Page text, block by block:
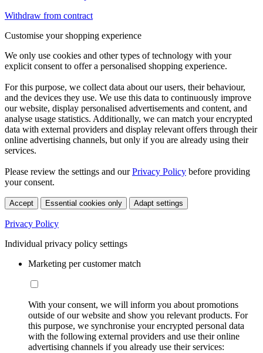
Withdraw from contract
Customise your shopping experience
We only use cookies and other types of technology with your
explicit consent to offer a personalised shopping experience.
For this purpose, we collect data about our users, their behaviour,
and the devices they use. We use this data to continuously improve
our website, display personalised advertisements and content, and
analyse usage statistics. Additionally, we can match your encrypted
data with external providers and display relevant offers through their
online advertising channels, but only if you are already using their
services.
Please review the settings and ourPrivacy Policy before providing
your consent.
Accept Essential cookies only Adapt settings
Privacy Policy
Individual privacy policy settings
Marketing per customer match
With your consent, we will inform you about promotions
outside of our website and show you relevant products. For
this purpose, we synchronise your encrypted personal data
with the following external providers and use their online
advertising channels if you already use their services: